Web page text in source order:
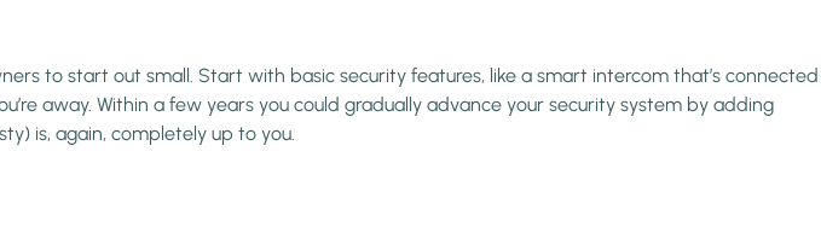
to start out small. Start with basic security features, like a smart intercom that’s connected
away. Within a few years you could gradually advance your security system by adding
is, again, completely up to you.